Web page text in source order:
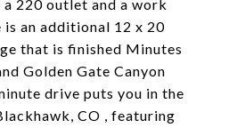
220 outlet and a work
is an additional 12 x 20
that is finished Minutes
Golden Gate Canyon
drive puts you in the
CO , featuring